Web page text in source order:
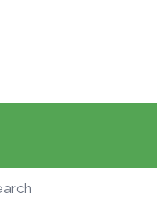
site